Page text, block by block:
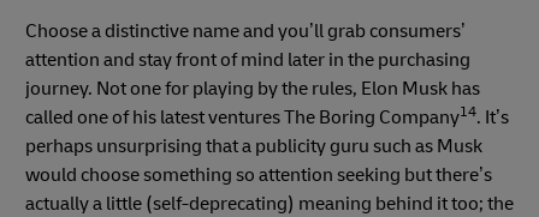
Choose a distinctive name and you’ll grab consumers’
attention and stay front of mind later in the purchasing
journey. Not one for playing by the rules, Elon Musk has
called one of his latest ventures The Boring Company14. It’s
perhaps unsurprising that a publicity guru such as Musk
would choose something so attention seeking but there’s
actually a little (self-deprecating) meaning behind it too; the